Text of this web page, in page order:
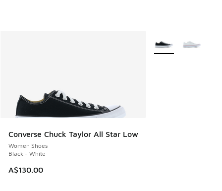
Converse Chuck Taylor All Star Low
Women Shoes
Black - White
A$130.00